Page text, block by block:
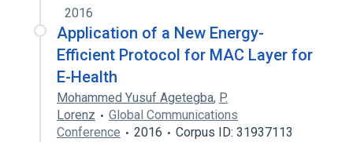
2016
Application of a New Energy-
Efficient Protocol for MAC Layer for
E-Health
Mohammed Yusuf Agetegba, P.
Lorenz
Global Communications
Conference
2016
Corpus ID: 31937113